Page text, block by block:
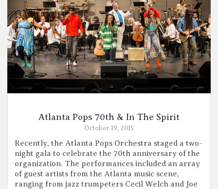
Atlanta Pops 70th & In The Spirit
October 19, 2015
Recently, the Atlanta Pops Orchestra staged a two-
night gala to celebrate the 70th anniversary of the
organization. The performances included an array
of guest artists from the Atlanta music scene,
ranging from jazz trumpeters Cecil Welch and Joe